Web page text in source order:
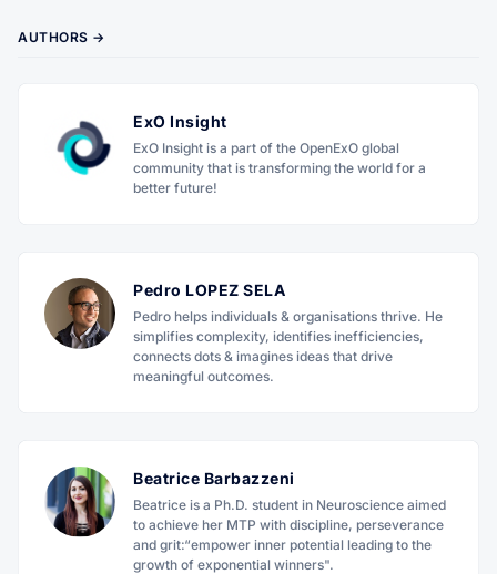
AUTHORS →
ExO Insight
ExO Insight is a part of the OpenExO global
community that is transforming the world for a
better future!
Pedro LOPEZ SELA
Pedro helps individuals & organisations thrive. He
simplifies complexity, identifies inefficiencies,
connects dots & imagines ideas that drive
meaningful outcomes.
Beatrice Barbazzeni
Beatrice is a Ph.D. student in Neuroscience aimed
to achieve her MTP with discipline, perseverance
and grit:“empower inner potential leading to the
growth of exponential winners".